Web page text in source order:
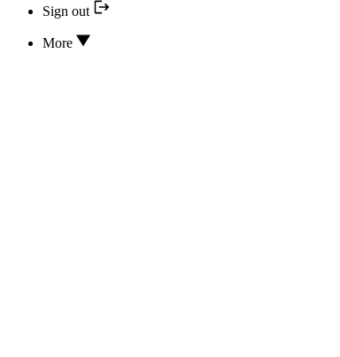
Sign out
More